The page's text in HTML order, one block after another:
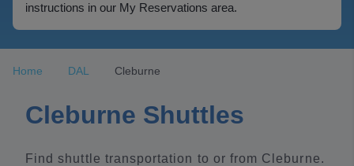
instructions in our My Reservations area.
Home DAL Cleburne
Cleburne Shuttles
Find shuttle transportation to or from Cleburne.